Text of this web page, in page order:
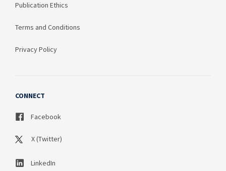
Publication Ethics
Terms and Conditions
Privacy Policy
CONNECT
Facebook
X (Twitter)
LinkedIn